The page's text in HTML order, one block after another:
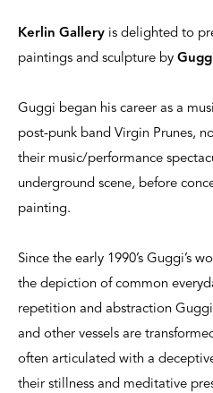
Kerlin Gallery is delighted to
paintings and sculpture by
Guggi began his career as a
post-punk band Virgin Prunes,
their music/performance
underground scene, before
painting.
Since the early 1990’s Guggi’s
the depiction of common
repetition and abstraction
and other vessels are
often articulated with a
their stillness and meditative